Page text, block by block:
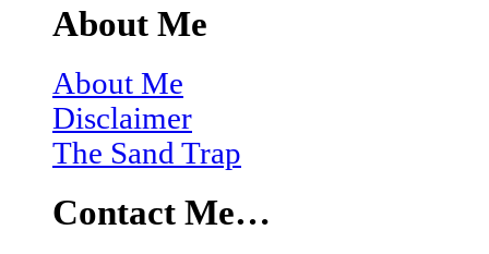
About Me
About Me
Disclaimer
The Sand Trap
Contact Me…